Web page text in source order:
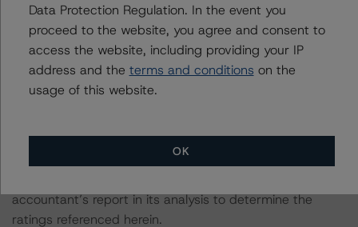
With regard to due diligence services, DBRS
Morningstar was provided with the Form ABS Due
Diligence-15E (Form-15E), which contains a description
of the information that a third party reviewed in
conducting the due diligence services and a summary
services outlined in Form-15E do not constitute part of
DBRS Morningstar’s methodology, DBRS Morningstar
accountant’s report in its analysis to determine the
ratings referenced herein.
Data Protection Regulation. In the event you
proceed to the website, you agree and consent to
access the website, including providing your IP
address and the terms and conditions on the
usage of this website.
OK